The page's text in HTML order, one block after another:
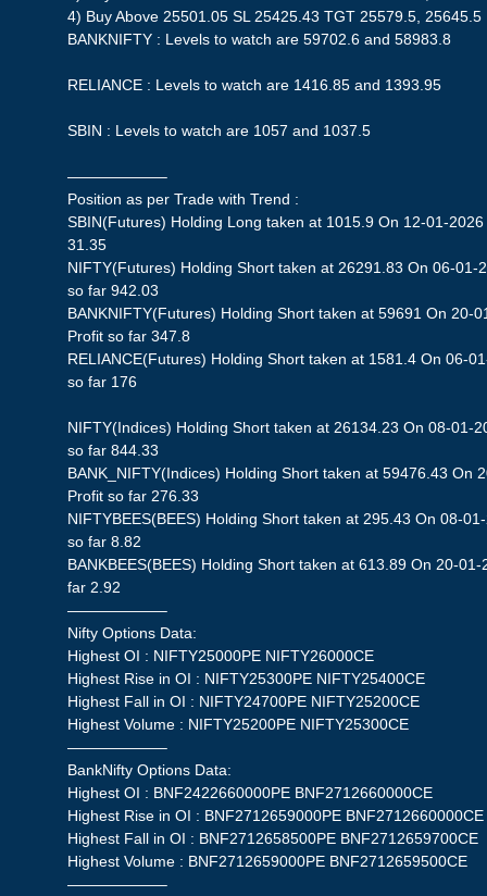
4) Buy Above 25501.05 SL 25425.43 TGT 25579.5, 25645.5
BANKNIFTY : Levels to watch are 59702.6 and 58983.8
RELIANCE : Levels to watch are 1416.85 and 1393.95
SBIN : Levels to watch are 1057 and 1037.5
——————–
Position as per Trade with Trend :
SBIN(Futures) Holding Long taken at 1015.9 On 12-01-
31.35
NIFTY(Futures) Holding Short taken at 26291.83 On 06-01-
so far 942.03
BANKNIFTY(Futures) Holding Short taken at 59691 On 20-
Profit so far 347.8
RELIANCE(Futures) Holding Short taken at 1581.4 On 06-
so far 176
NIFTY(Indices) Holding Short taken at 26134.23 On 08-01-
so far 844.33
BANK_NIFTY(Indices) Holding Short taken at 59476.43 On
Profit so far 276.33
NIFTYBEES(BEES) Holding Short taken at 295.43 On 08-
so far 8.82
BANKBEES(BEES) Holding Short taken at 613.89 On 20-
far 2.92
——————–
Nifty Options Data:
Highest OI : NIFTY25000PE NIFTY26000CE
Highest Rise in OI : NIFTY25300PE NIFTY25400CE
Highest Fall in OI : NIFTY24700PE NIFTY25200CE
Highest Volume : NIFTY25200PE NIFTY25300CE
——————–
BankNifty Options Data:
Highest OI : BNF2422660000PE BNF2712660000CE
Highest Rise in OI : BNF2712659000PE BNF2712660000CE
Highest Fall in OI : BNF2712658500PE BNF2712659700CE
Highest Volume : BNF2712659000PE BNF2712659500CE
——————–